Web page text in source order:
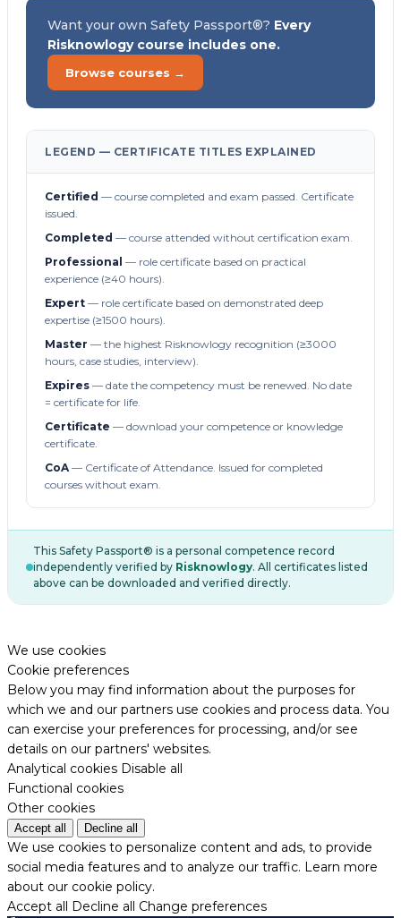
Want your own Safety Passport®? Every
Risknowlogy course includes one.
Browse courses →
LEGEND — CERTIFICATE TITLES EXPLAINED
Certified — course completed and exam passed. Certificate
issued.
Completed — course attended without certification exam.
Professional — role certificate based on practical
experience (≥40 hours).
Expert — role certificate based on demonstrated deep
expertise (≥1500 hours).
Master — the highest Risknowlogy recognition (≥3000
hours, case studies, interview).
Expires — date the competency must be renewed. No date
= certificate for life.
Certificate — download your competence or knowledge
certificate.
CoA— Certificate of Attendance. Issued for completed
courses without exam.
This Safety Passport® is a personal competence record
independently verified by Risknowlogy. All certificates listed
above can be downloaded and verified directly.
We use cookies
Cookie preferences
Below you may find information about the purposes for
which we and our partners use cookies and process data. You
can exercise your preferences for processing, and/or see
details on our partners' websites.
Analytical cookies Disable all
Functional cookies
Other cookies
Accept all Decline all
We use cookies to personalize content and ads, to provide
social media features and to analyze our traffic. Learn more
about our cookie policy.
Accept all Decline all Change preferences